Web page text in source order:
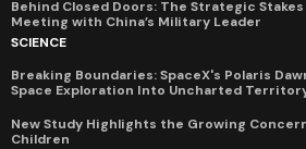
Behind Closed Doors: The Strategic Stakes
Meeting with China’s Military Leader
SCIENCE
Breaking Boundaries: SpaceX's Polaris
Space Exploration Into Uncharted
New Study Highlights the Growing
Children